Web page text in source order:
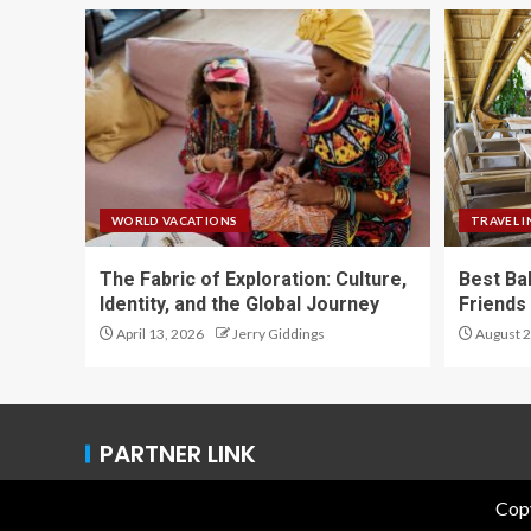
WORLD VACATIONS
The Fabric of Exploration: Culture,
Identity, and the Global Journey
April 13, 2026 Jerry Giddings
TRAVEL
Best
August
PARTNER LINK